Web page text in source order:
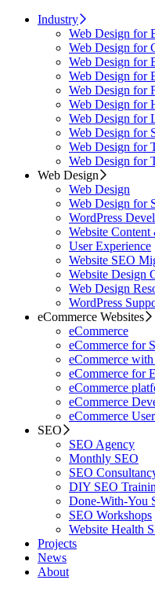
Industry
Web Design for
Web Design for
Web Design for
Web Design for
Web Design for
Web Design for
Web Design for
Web Design for
Web Design for
Web Design for
Web Design
Web Design
Web Design for
WordPress
Website
User Experience
Website SEO
Website Design
Web Design
WordPress
eCommerce Websites
eCommerce
eCommerce for
eCommerce
eCommerce for
eCommerce
eCommerce
eCommerce
SEO
SEO Agency
Monthly SEO
SEO
DIY SEO
Done-With-You
SEO Workshops
Website Health
Projects
News
About